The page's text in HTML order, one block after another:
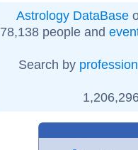
Astrology DataBase
78,138 people and
Search by profession